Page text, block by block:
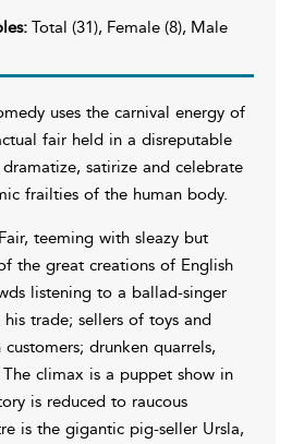
Total (31), Female (8), Male
uses the carnival energy of
fair held in a disreputable
satirize and celebrate
frailties of the human body.
teeming with sleazy but
the great creations of English
listening to a ballad-singer
trade; sellers of toys and
drunken quarrels,
climax is a puppet show in
is reduced to raucous
is the gigantic pig-seller Ursla,